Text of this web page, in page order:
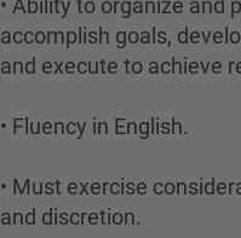
• Ability to organize and
accomplish goals,
and execute to achieve
• Fluency in English.
• Must exercise
and discretion.